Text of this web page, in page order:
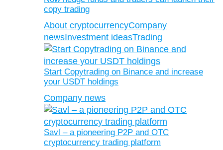
copy trading
About cryptocurrencyCompany
newsInvestment ideasTrading
Start Copytrading on Binance and increase
your USDT holdings
Company news
Savl – a pioneering P2P and OTC
cryptocurrency trading platform